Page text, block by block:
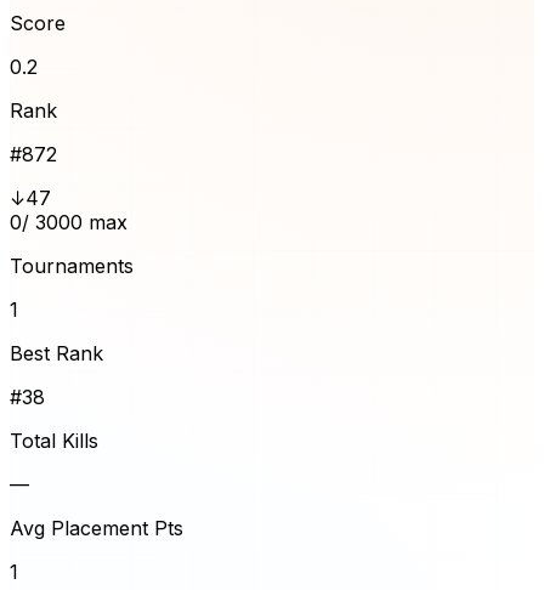
Score
0.2
Rank
#872
↓47
0/ 3000 max
Tournaments
1
Best Rank
#38
Total Kills
—
Avg Placement Pts
1